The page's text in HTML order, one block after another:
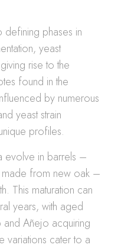
defining phases in
yeast
rise to the
found in the
by numerous
yeast strain
profiles.
evolve in barrels –
from new oak –
This maturation can
years, with aged
and Añejo acquiring
variations cater to a